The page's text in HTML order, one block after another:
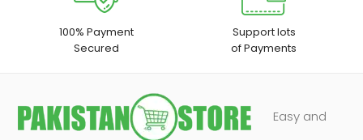
100% Payment
Secured
Support lots
of Payments
Easy and